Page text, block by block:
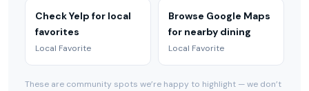
Check Yelp for local
favorites
Local Favorite
Browse Google Maps
for nearby dining
Local Favorite
These are community spots we’re happy to highlight — we don’t